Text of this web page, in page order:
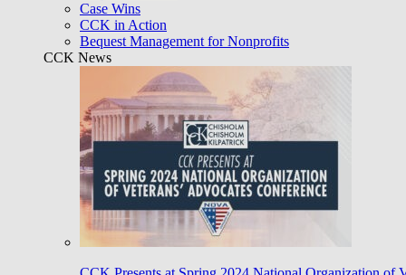
Case Wins
CCK in Action
Bequest Management for Nonprofits
CCK News